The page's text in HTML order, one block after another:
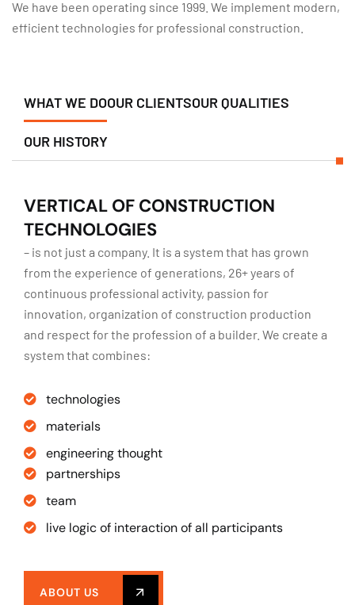
We have been operating since 1999. We implement modern,
efficient technologies for professional construction.
WHAT WE DOOUR CLIENTSOUR QUALITIES
OUR HISTORY
VERTICAL OF CONSTRUCTION
TECHNOLOGIES
– is not just a company. It is a system that has grown
from the experience of generations, 26+ years of
continuous professional activity, passion for
innovation, organization of construction production
and respect for the profession of a builder. We create a
system that combines:
technologies
materials
engineering thought
partnerships
team
live logic of interaction of all participants
ABOUT US